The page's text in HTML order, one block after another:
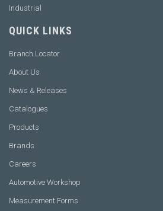
Industrial
QUICK LINKS
Branch Locator
About Us
News & Releases
Catalogues
Products
Brands
Careers
Automotive Workshop
Measurement Forms